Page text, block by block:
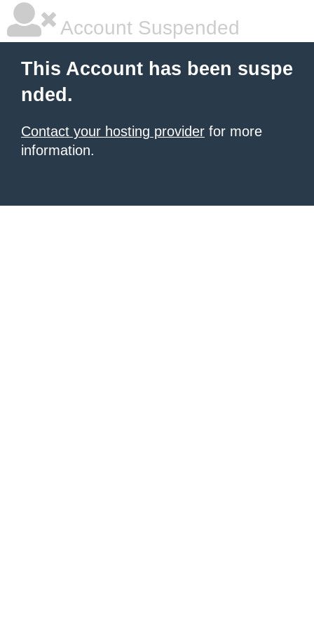
Account Suspended
This Account has been suspe
nded.
Contact your hosting provider for more
information.